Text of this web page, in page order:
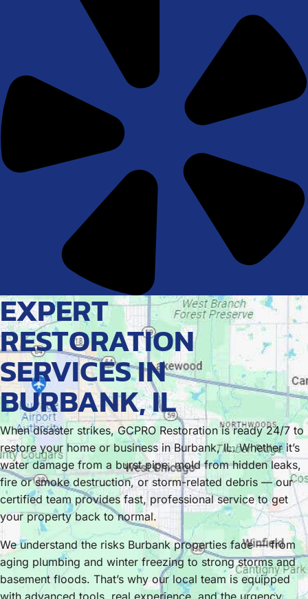
EXPERT
RESTORATION
SERVICES IN
BURBANK, IL
When disaster strikes, GCPRO Restoration is ready 24/7 to
restore your home or business in Burbank, IL. Whether it’s
water damage from a burst pipe, mold from hidden leaks,
fire or smoke destruction, or storm-related debris — our
certified team provides fast, professional service to get
your property back to normal.
We understand the risks Burbank properties face — from
aging plumbing and winter freezing to strong storms and
basement floods. That’s why our local team is equipped